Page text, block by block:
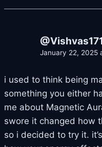
January 22, 2025
i used to think being
something you either
me about Magnetic
swore it changed how
so i decided to try it.